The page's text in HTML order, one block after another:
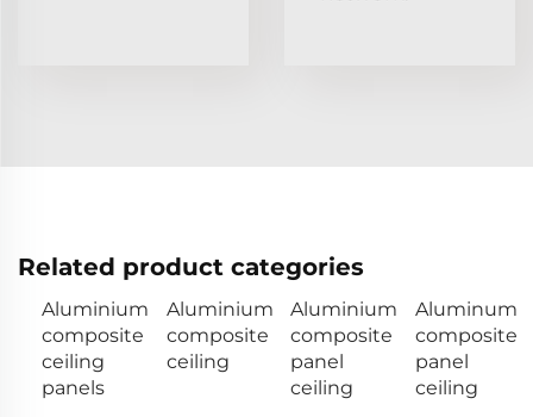
Related product categories
Aluminium
composite
ceiling
panels
Aluminium
composite
ceiling
Aluminium
composite
panel
ceiling
Aluminum
composite
panel
ceiling